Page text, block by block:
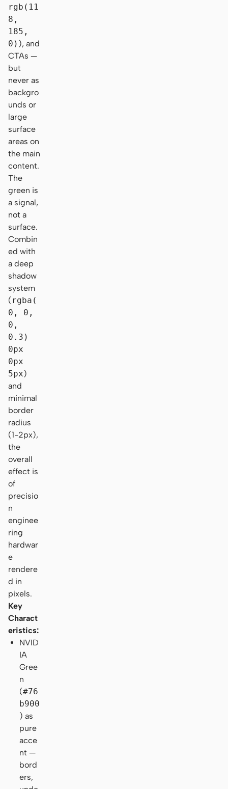
rgb(11
8,
185,
0) ), and
CTAs —
but
never as
backgro
unds or
large
surface
areas on
the main
content.
The
green is
a signal,
not a
surface.
Combin
ed with
a deep
shadow
system
(rgba(
0, 0,
0,
0.3)
0px
0px
5px)
and
minimal
border
radius
(1-2px),
the
overall
effect is
of
precisio
n
enginee
ring
hardwar
e
rendere
d in
pixels.
Key
Charact
eristics:
NVID
IA
Gree
n
(#76
b900
) as
pure
acce
nt —
bord
ers,